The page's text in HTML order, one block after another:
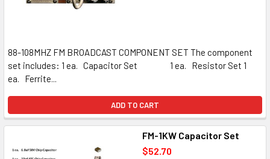
88-108MHZ FM BROADCAST COMPONENT SET The component
set includes: 1 ea. Capacitor Set 1 ea. Resistor Set 1
ea. Ferrite...
ADD TO CART
FM-1KW Capacitor Set
$52.70